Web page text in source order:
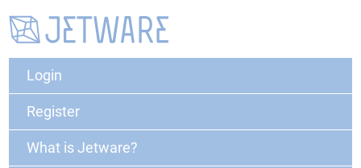
Login
Register
What is Jetware?